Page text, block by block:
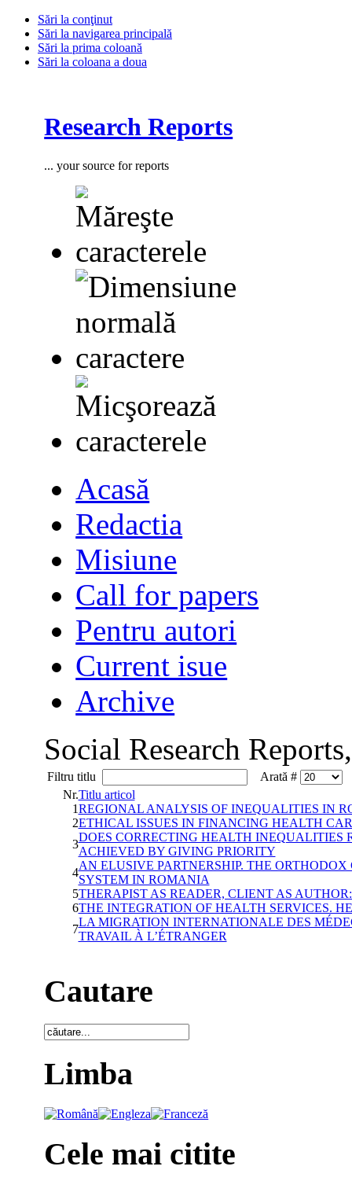
Sări la conţinut
Sări la navigarea principală
Sări la prima coloană
Sări la coloana a doua
Research Reports
... your source for reports
Acasă
Redactia
Misiune
Call for papers
Pentru autori
Current isue
Archive
Social Research
Filtru titlu
Arată #
Nr.Titlu articol
1REGIONAL ANALYSIS OF INEQUALITIES IN
2ETHICAL ISSUES IN FINANCING HEALTH
3
DOES CORRECTING HEALTH INEQUALITIES
ACHIEVED BY GIVING PRIORITY
4
AN ELUSIVE PARTNERSHIP. THE
SYSTEM IN ROMANIA
5THERAPIST AS READER, CLIENT AS
6THE INTEGRATION OF HEALTH SERVICES.
7
LA MIGRATION INTERNATIONALE DES
TRAVAIL À L’ÉTRANGER
Cautare
Limba
Cele mai citite